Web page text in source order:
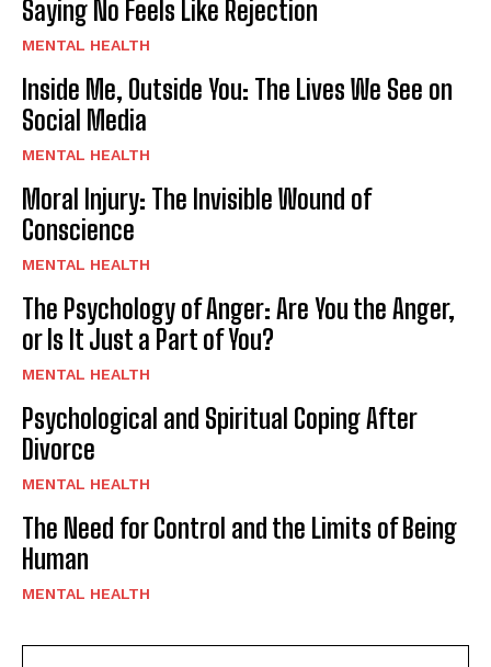
Saying No Feels Like Rejection
MENTAL HEALTH
Inside Me, Outside You: The Lives We See on
Social Media
MENTAL HEALTH
Moral Injury: The Invisible Wound of
Conscience
MENTAL HEALTH
The Psychology of Anger: Are You the Anger,
or Is It Just a Part of You?
MENTAL HEALTH
Psychological and Spiritual Coping After
Divorce
MENTAL HEALTH
The Need for Control and the Limits of Being
Human
MENTAL HEALTH